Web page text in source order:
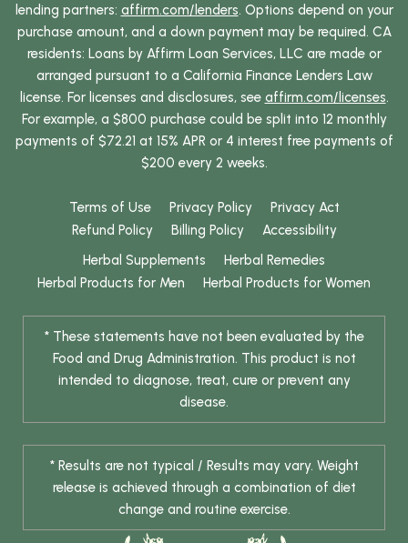
lending partners: affirm.com/lenders. Options depend on your
purchase amount, and a down payment may be required. CA
residents: Loans by Affirm Loan Services, LLC are made or
arranged pursuant to a California Finance Lenders Law
license. For licenses and disclosures, see affirm.com/licenses.
For example, a $800 purchase could be split into 12 monthly
payments of $72.21 at 15% APR or 4 interest free payments of
$200 every 2 weeks.
Terms of Use Privacy Policy
Privacy Act
Refund Policy
Billing Policy
Accessibility
Herbal Supplements
Herbal Remedies
Herbal Products for Men
Herbal Products for Women
* These statements have not been evaluated by the
Food and Drug Administration. This product is not
intended to diagnose, treat, cure or prevent any
disease.
* Results are not typical / Results may vary. Weight
release is achieved through a combination of diet
change and routine exercise.